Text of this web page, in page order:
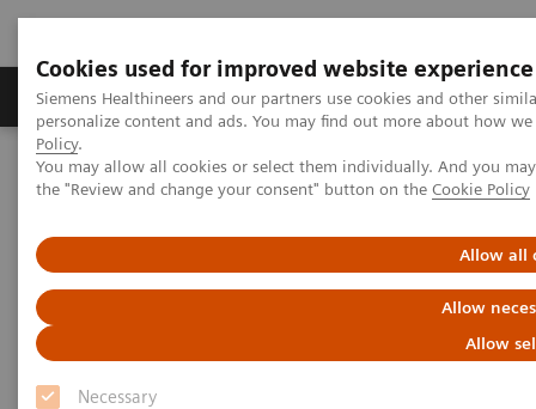
Cookies used for improved website experience
Siemens Healthineers and our partners use cookies and other
personalize content and ads. You may find out more about how
Policy.
You may allow all cookies or select them individually. And you
the "Review and change your consent" button on the Cookie Policy
Allow all
Allow
Allow
Necessary
Produits & services Domaines cliniques
Home
Diagnostic de laboratoire
Tests par maladies et affections
On-demand video: Hypoadrenocorticism: Pinning Down the
Diagnosis